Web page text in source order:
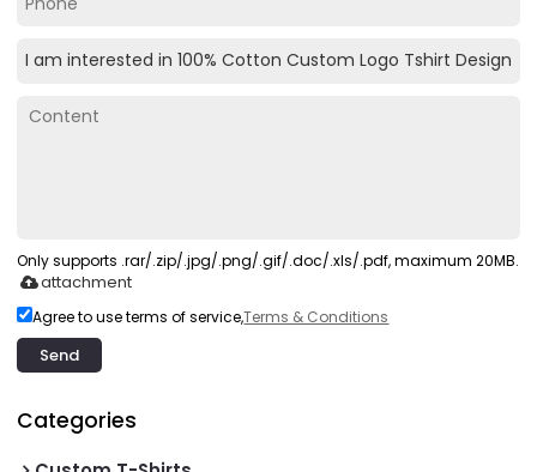
Only supports .rar/.zip/.jpg/.png/.gif/.doc/.xls/.pdf, maximum 20MB.
attachment
Agree to use terms of service,Terms & Conditions
Send
Categories